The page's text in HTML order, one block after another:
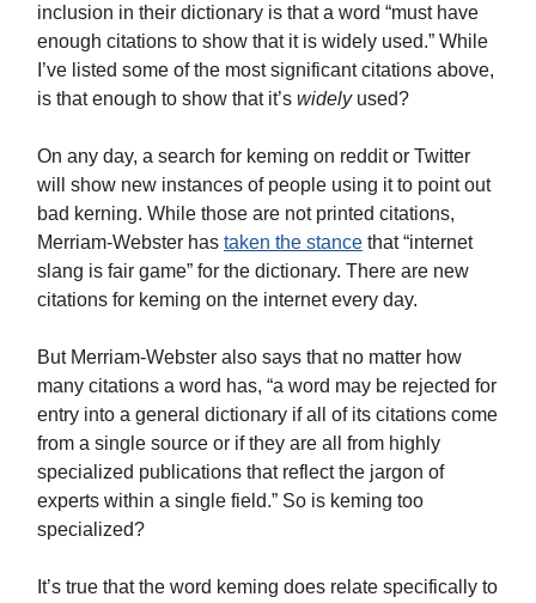
inclusion in their dictionary is that a word “must have
enough citations to show that it is widely used.” While
I’ve listed some of the most significant citations above,
is that enough to show that it’s widelyused?
On any day, a search for keming on reddit or Twitter
will show new instances of people using it to point out
bad kerning. While those are not printed citations,
Merriam-Webster has taken the stance that “internet
slang is fair game” for the dictionary. There are new
citations for keming on the internet every day.
But Merriam-Webster also says that no matter how
many citations a word has, “a word may be rejected for
entry into a general dictionary if all of its citations come
from a single source or if they are all from highly
specialized publications that reflect the jargon of
experts within a single field.” So is keming too
specialized?
It’s true that the word keming does relate specifically to